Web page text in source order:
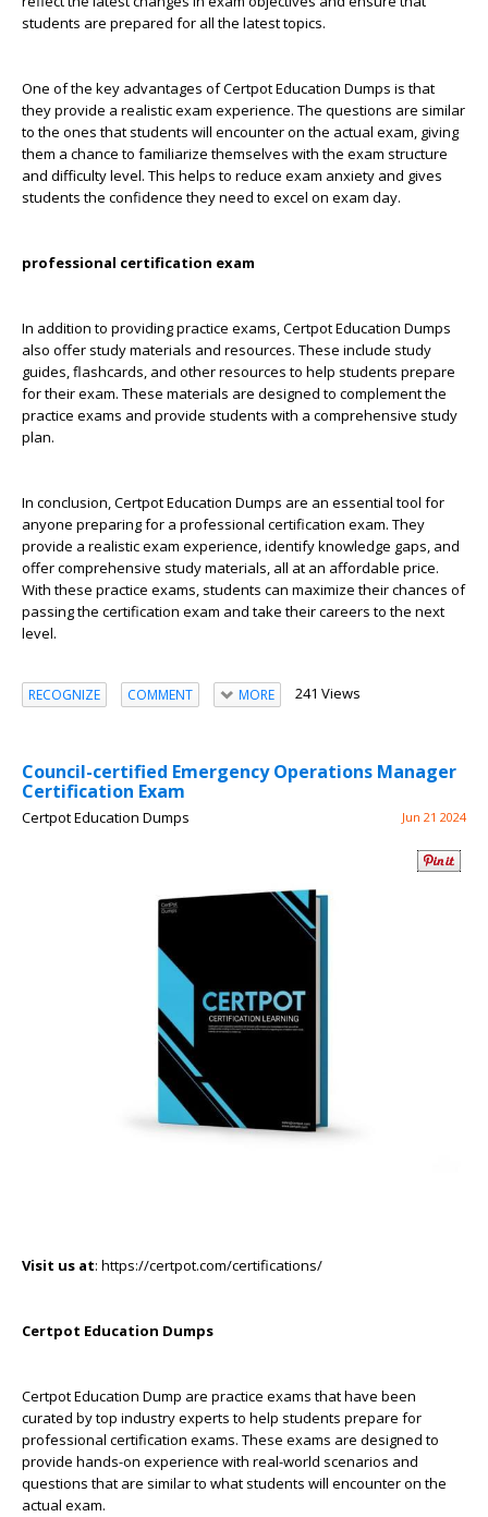
students are prepared for all the latest topics.
One of the key advantages of Certpot Education Dumps is that
they provide a realistic exam experience. The questions are similar
to the ones that students will encounter on the actual exam, giving
them a chance to familiarize themselves with the exam structure
and difficulty level. This helps to reduce exam anxiety and gives
students the confidence they need to excel on exam day.
professional certification exam
In addition to providing practice exams, Certpot Education Dumps
also offer study materials and resources. These include study
guides, flashcards, and other resources to help students prepare
for their exam. These materials are designed to complement the
practice exams and provide students with a comprehensive study
plan.
In conclusion, Certpot Education Dumps are an essential tool for
anyone preparing for a professional certification exam. They
provide a realistic exam experience, identify knowledge gaps, and
offer comprehensive study materials, all at an affordable price.
With these practice exams, students can maximize their chances of
passing the certification exam and take their careers to the next
level.
RECOGNIZE COMMENT MORE 241 Views
Council-certified Emergency Operations Manager
Certification Exam
Certpot Education Dumps Jun 21 2024
Visit us at: https://certpot.com/certifications/
Certpot Education Dumps
Certpot Education Dump are practice exams that have been
curated by top industry experts to help students prepare for
professional certification exams. These exams are designed to
provide hands-on experience with real-world scenarios and
questions that are similar to what students will encounter on the
actual exam.